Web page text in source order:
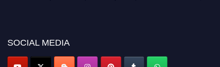
Don’t miss this chance to showcase your work on a global platform.
SOCIAL MEDIA